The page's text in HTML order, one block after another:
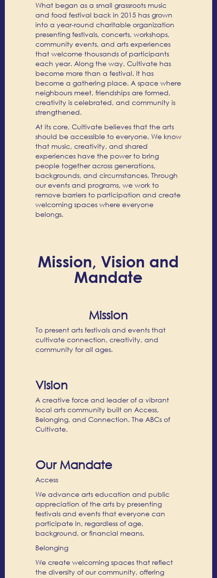
What began as a small grassroots music
and food festival back in 2015 has grown
into a year-round charitable organization
presenting festivals, concerts, workshops,
community events, and arts experiences
that welcome thousands of participants
each year. Along the way, Cultivate has
become more than a festival. It has
become a gathering place. A space where
neighbours meet, friendships are formed,
creativity is celebrated, and community is
strengthened.
At its core, Cultivate believes that the arts
should be accessible to everyone. We know
that music, creativity, and shared
experiences have the power to bring
people together across generations,
backgrounds, and circumstances. Through
our events and programs, we work to
remove barriers to participation and create
welcoming spaces where everyone
belongs.
Mission, Vision and
Mandate
Mission
To present arts festivals and events that
cultivate connection, creativity, and
community for all ages.
Vision
A creative force and leader of a vibrant
local arts community built on Access,
Belonging, and Connection. The ABCs of
Cultivate.
Our Mandate
Access
We advance arts education and public
appreciation of the arts by presenting
festivals and events that everyone can
participate in, regardless of age,
background, or financial means.
Belonging
We create welcoming spaces that reflect
the diversity of our community, offering